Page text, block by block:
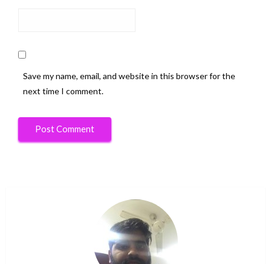
Save my name, email, and website in this browser for the
next time I comment.